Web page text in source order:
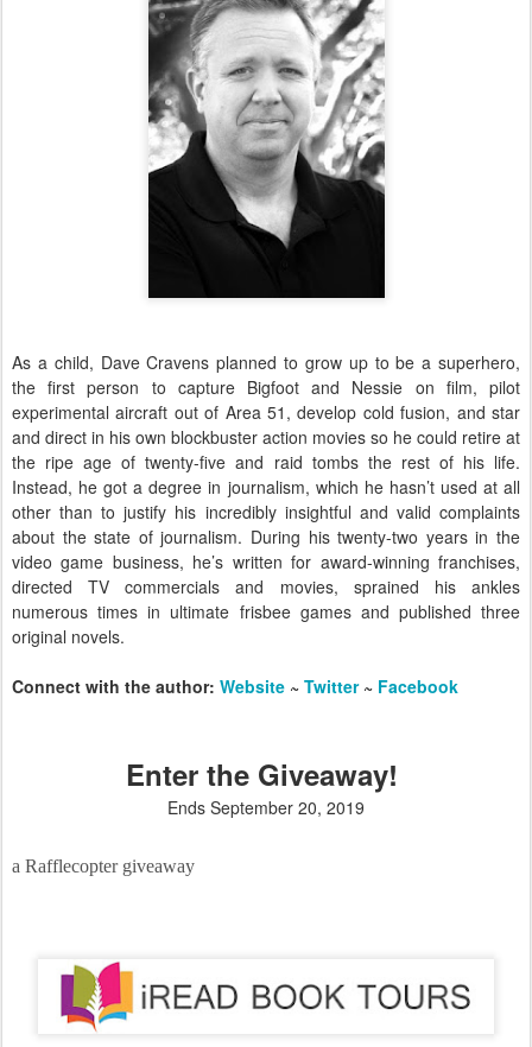
As a child, Dave Cravens planned to grow up to be a superhero,
the first person to capture Bigfoot and Nessie on film, pilot
experimental aircraft out of Area 51, develop cold fusion, and star
and direct in his own blockbuster action movies so he could retire at
the ripe age of twenty-five and raid tombs the rest of his life.
Instead, he got a degree in journalism, which he hasn’t used at all
other than to justify his incredibly insightful and valid complaints
about the state of journalism. During his twenty-two years in the
video game business, he’s written for award-winning franchises,
directed TV commercials and movies, sprained his ankles
numerous times in ultimate frisbee games and published three
original novels.
Connect with the author: Website ~ Twitter~ Facebook
Enter the Giveaway!
Ends September 20, 2019
a Rafflecopter giveaway